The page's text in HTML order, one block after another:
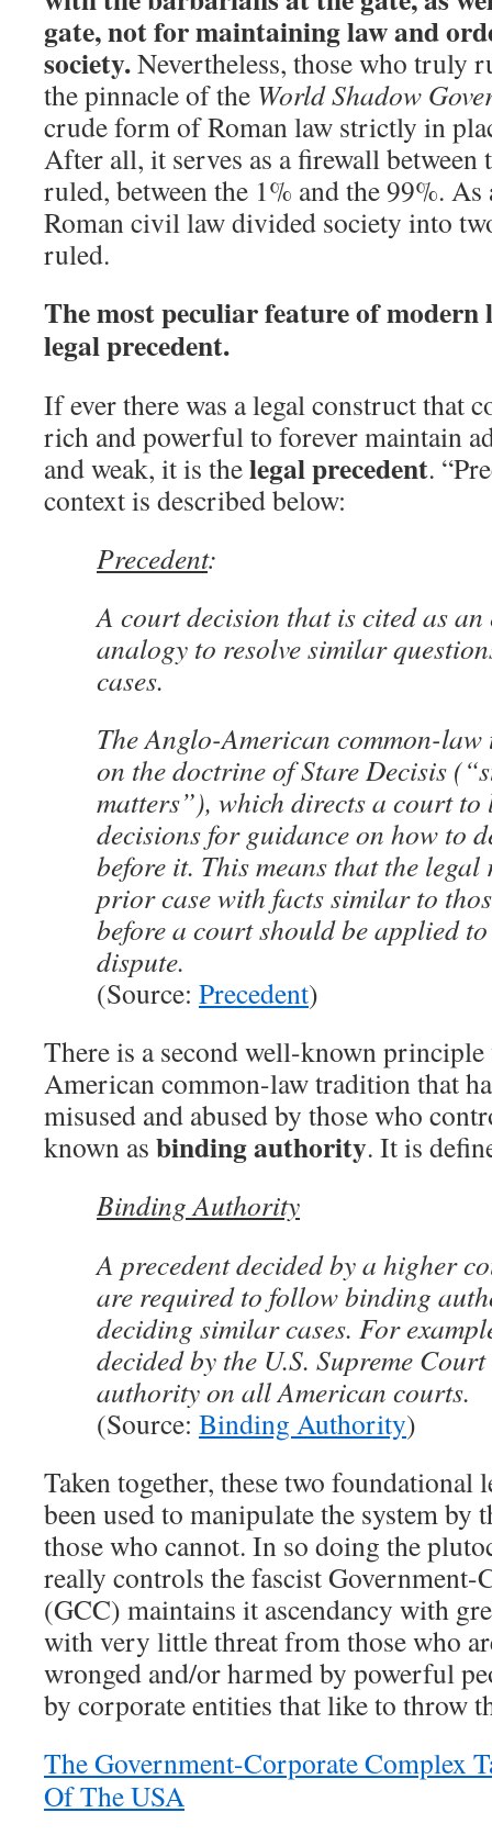
gate, not for maintaining law and
society.Nevertheless, those who truly
the pinnacle of the World Shadow
crude form of Roman law strictly in
After all, it serves as a firewall between
ruled, between the 1% and the 99%.
Roman civil law divided society into
ruled.
The most peculiar feature of modern
legal precedent.
If ever there was a legal construct that
rich and powerful to forever maintain
and weak, it is thelegal precedent.
context is described below:
Precedent:
A court decision that is cited as an
analogy to resolve similar
cases.
The Anglo-American common-
on the doctrine of Stare Decisis
matters”), which directs a court to
decisions for guidance on how to
before it. This means that the
prior case with facts similar to
before a court should be applied
dispute.
(Source: Precedent)
There is a second well-known
American common-law tradition that
misused and abused by those who
known as binding authority. It is
Binding Authority
A precedent decided by a higher
are required to follow binding
deciding similar cases. For
decided by the U.S. Supreme
authority on all American courts.
(Source: Binding Authority)
Taken together, these two foundational
been used to manipulate the system by
those who cannot. In so doing the
really controls the fascist Government-
(GCC) maintains it ascendancy with
with very little threat from those who
wronged and/or harmed by powerful
by corporate entities that like to throw
The Government-Corporate Complex
Of The USA